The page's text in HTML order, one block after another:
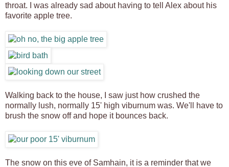
throat. I was already sad about having to tell Alex about his
favorite apple tree.
Walking back to the house, I saw just how crushed the
normally lush, normally 15' high viburnum was. We'll have to
brush the snow off and hope it bounces back.
The snow on this eve of Samhain, it is a reminder that we